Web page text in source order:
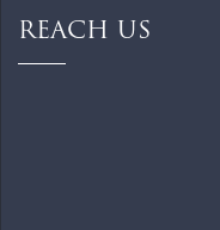
REACH US